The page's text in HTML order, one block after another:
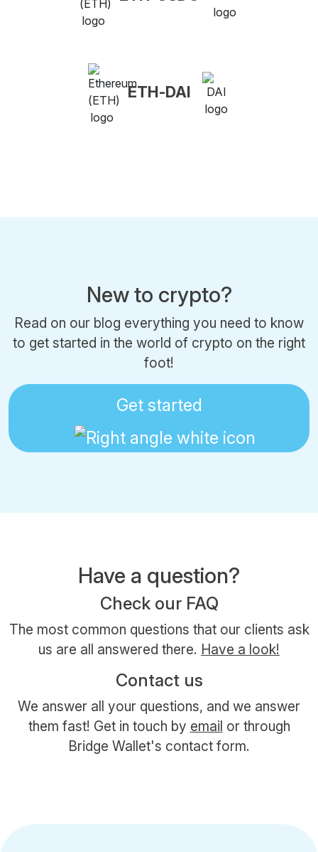
ETH-DAI
New to crypto?
Read on our blog everything you need to know
to get started in the world of crypto on the right
foot!
Get started
Have a question?
Check our FAQ
The most common questions that our clients ask
us are all answered there. Have a look!
Contact us
We answer all your questions, and we answer
them fast! Get in touch by email or through
Bridge Wallet's contact form.